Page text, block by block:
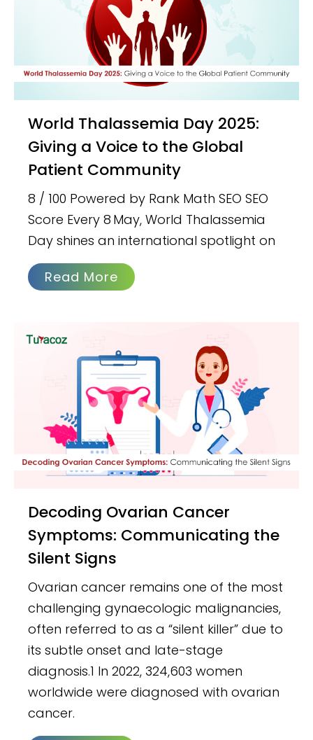
World Thalassemia Day 2025:
Giving a Voice to the Global
Patient Community
8 / 100 Powered by Rank Math SEO SEO
Score Every 8 May, World Thalassemia
Day shines an international spotlight on
Read More
Decoding Ovarian Cancer
Symptoms: Communicating the
Silent Signs
Ovarian cancer remains one of the most
challenging gynaecologic malignancies,
often referred to as a “silent killer” due to
its subtle onset and late-stage
diagnosis.1 In 2022, 324,603 women
worldwide were diagnosed with ovarian
cancer.